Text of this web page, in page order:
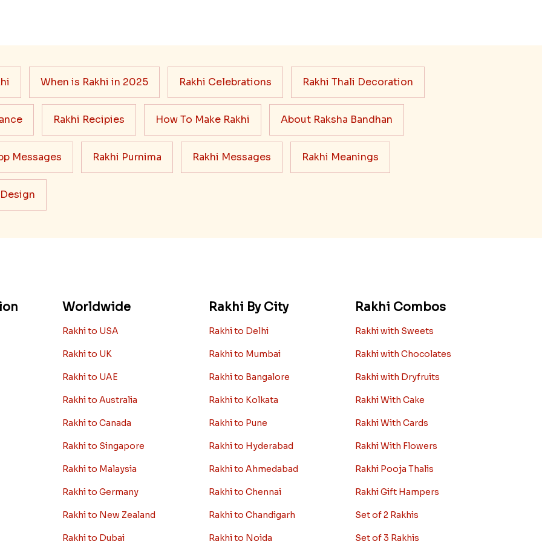
When is Rakhi in 2025 Rakhi Celebrations Rakhi Thali Decoration
Rakhi Recipies How To Make Rakhi About Raksha Bandhan
Messages Rakhi Purnima Rakhi Messages Rakhi Meanings
Worldwide
Rakhi to USA
Rakhi to UK
Rakhi to UAE
Rakhi to Australia
Rakhi to Canada
Rakhi to Singapore
Rakhi to Malaysia
Rakhi to Germany
Rakhi to New Zealand
Rakhi to Dubai
Rakhi By City
Rakhi to Delhi
Rakhi to Mumbai
Rakhi to Bangalore
Rakhi to Kolkata
Rakhi to Pune
Rakhi to Hyderabad
Rakhi to Ahmedabad
Rakhi to Chennai
Rakhi to Chandigarh
Rakhi to Noida
Rakhi Combos
Rakhi with Sweets
Rakhi with Chocolates
Rakhi with Dryfruits
Rakhi With Cake
Rakhi With Cards
Rakhi With Flowers
Rakhi Pooja Thalis
Rakhi Gift Hampers
Set of 2 Rakhis
Set of 3 Rakhis